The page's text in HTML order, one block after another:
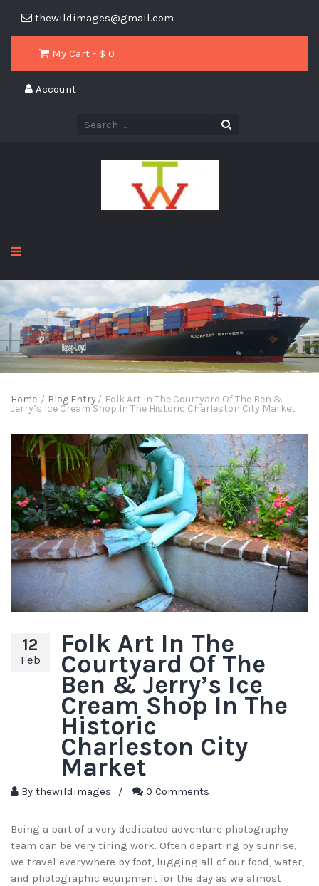
thewildimages@gmail.com
My Cart - $ 0
Account
Home / Blog Entry/ Folk Art In The Courtyard Of The Ben &
Jerry’s Ice Cream Shop In The Historic Charleston City Market
12
Feb
Folk Art In The
Courtyard Of The
Ben & Jerry’s Ice
Cream Shop In The
Historic
Charleston City
Market
By thewildimages / 0 Comments
Being a part of a very dedicated adventure photography
team can be very tiring work. Often departing by sunrise,
we travel everywhere by foot, lugging all of our food, water,
and photographic equipment for the day as we almost